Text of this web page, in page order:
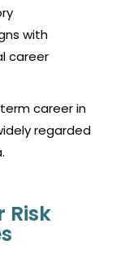
with
career
career in
regarded
Risk